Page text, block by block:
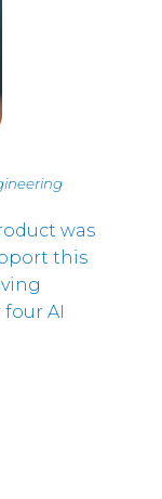
was
this
AI